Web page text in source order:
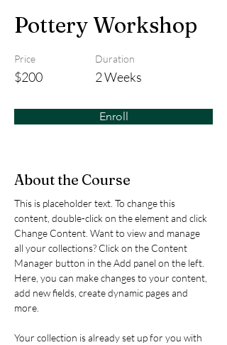
Pottery Workshop
Price
$200
Duration
2 Weeks
Enroll
About the Course
This is placeholder text. To change this
content, double-click on the element and click
Change Content. Want to view and manage
all your collections? Click on the Content
Manager button in the Add panel on the left.
Here, you can make changes to your content,
add new fields, create dynamic pages and
more.
Your collection is already set up for you with